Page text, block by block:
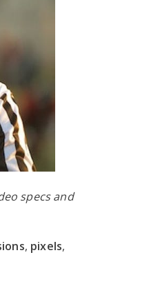
specs and
, pixels,